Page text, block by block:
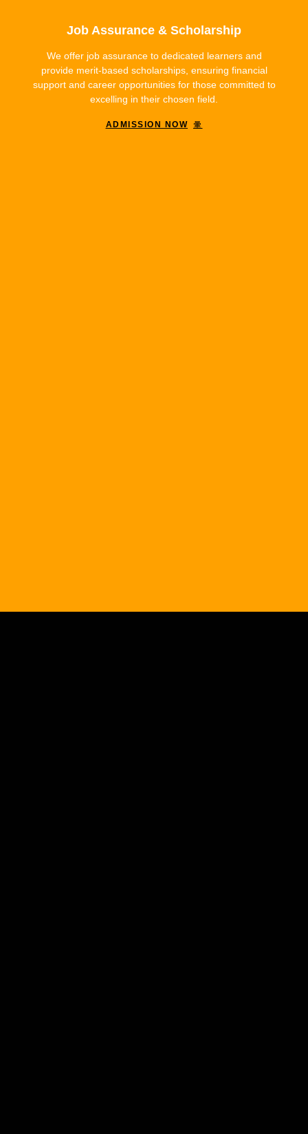
Job Assurance & Scholarship
We offer job assurance to dedicated learners and
provide merit-based scholarships, ensuring financial
support and career opportunities for those committed to
excelling in their chosen field.
ADMISSION NOW